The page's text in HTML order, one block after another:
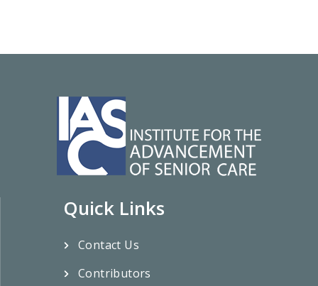
Quick Links
Contact Us
Contributors